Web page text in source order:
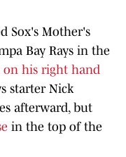
Sox's Mother's
Bay Rays in the
his right hand
starter Nick
afterward, but
in the top of the